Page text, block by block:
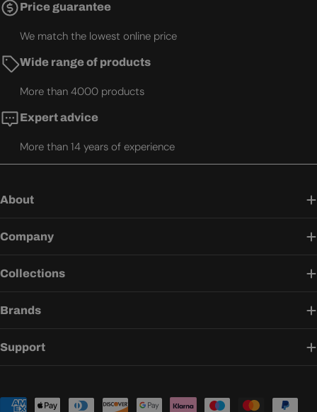
Price guarantee
We match the lowest online price
Wide range of products
More than 4000 products
Expert advice
More than 14 years of experience
About
Company
Collections
Brands
Support
Payment